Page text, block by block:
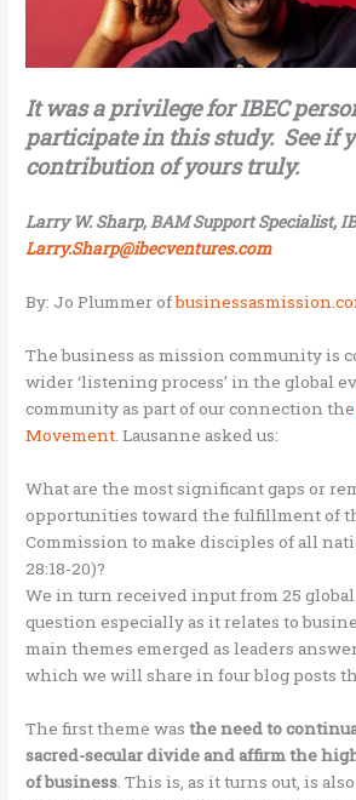
It was a privilege for IBEC
participate in this study. See if
contribution of yours truly.
Larry W. Sharp, BAM Support Specialist,
Larry.Sharp@ibecventures.com
By: Jo Plummer of
The business as mission community is
wider ‘listening process’ in the global
community as part of our connection
Movement. Lausanne asked us:
What are the most significant gaps or
opportunities toward the fulfillment of
Commission to make disciples of all
28:18-20)?
We in turn received input from 25
question especially as it relates to
main themes emerged as leaders
which we will share in four blog posts
The first theme wasthe need to
sacred-secular divide and affirm the
of business. This is, as it turns out, is